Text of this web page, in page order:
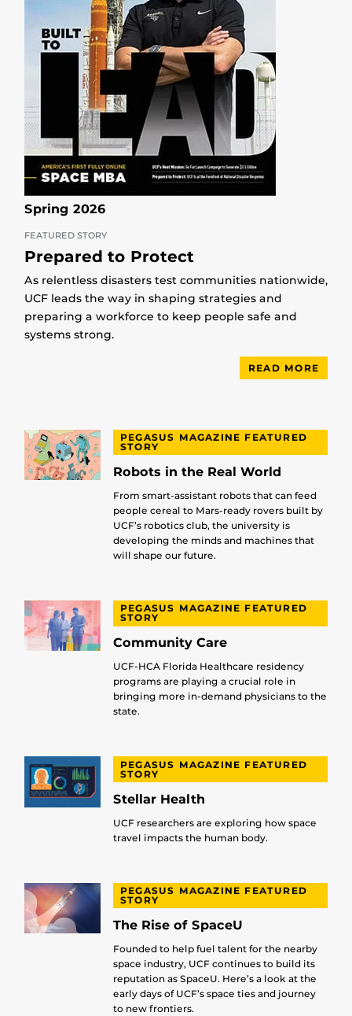
Spring 2026
FEATURED STORY
Prepared to Protect
As relentless disasters test communities nationwide,
UCF leads the way in shaping strategies and
preparing a workforce to keep people safe and
systems strong.
READ MORE
PEGASUS MAGAZINE FEATURED
STORY
Robots in the Real World
From smart-assistant robots that can feed
people cereal to Mars-ready rovers built by
UCF’s robotics club, the university is
developing the minds and machines that
will shape our future.
PEGASUS MAGAZINE FEATURED
STORY
Community Care
UCF-HCA Florida Healthcare residency
programs are playing a crucial role in
bringing more in-demand physicians to the
state.
PEGASUS MAGAZINE FEATURED
STORY
Stellar Health
UCF researchers are exploring how space
travel impacts the human body.
PEGASUS MAGAZINE FEATURED
STORY
The Rise of SpaceU
Founded to help fuel talent for the nearby
space industry, UCF continues to build its
reputation as SpaceU. Here’s a look at the
early days of UCF’s space ties and journey
to new frontiers.